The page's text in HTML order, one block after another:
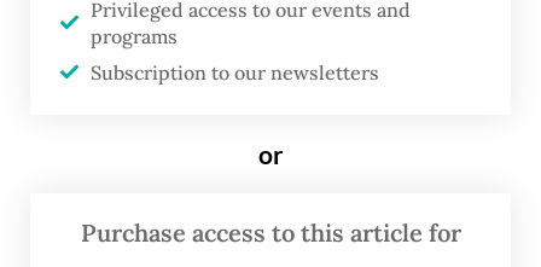
Its ranking reflects an urgent health and
economic emergency. A 2023 study by
Syuhada et al. estimated that Jakarta’s air
hospitalizations annually. The economic toll
US$2.9 billion per year, or 2.2 percent of the
Privileged access to our events and
programs
Subscription to our newsletters
or
Purchase access to this article for